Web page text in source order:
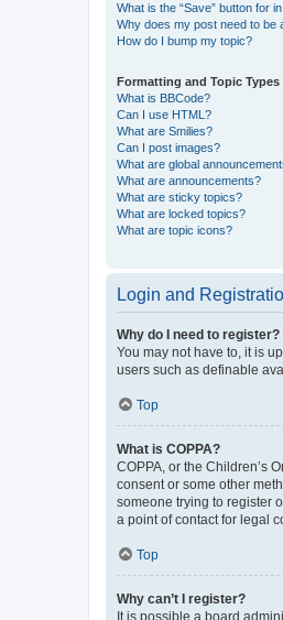
What is the “Save” button for
Why does my post need to be
How do I bump my topic?
Formatting and Topic Types
What is BBCode?
Can I use HTML?
What are Smilies?
Can I post images?
What are global
What are announcements?
What are sticky topics?
What are locked topics?
What are topic icons?
Login and
Why do I need to register?
You may not have to, it is
users such as definable
Top
What is COPPA?
COPPA, or the Children’s
consent or some other
someone trying to register
a point of contact for legal
Top
Why can’t I register?
It is possible a board